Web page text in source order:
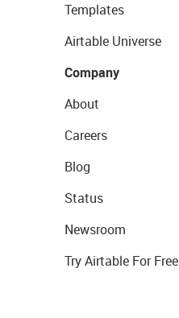
Templates
Airtable Universe
Company
About
Careers
Blog
Status
Newsroom
Try Airtable For Free